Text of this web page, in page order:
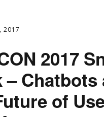
2017
2017
– Chatbots
of